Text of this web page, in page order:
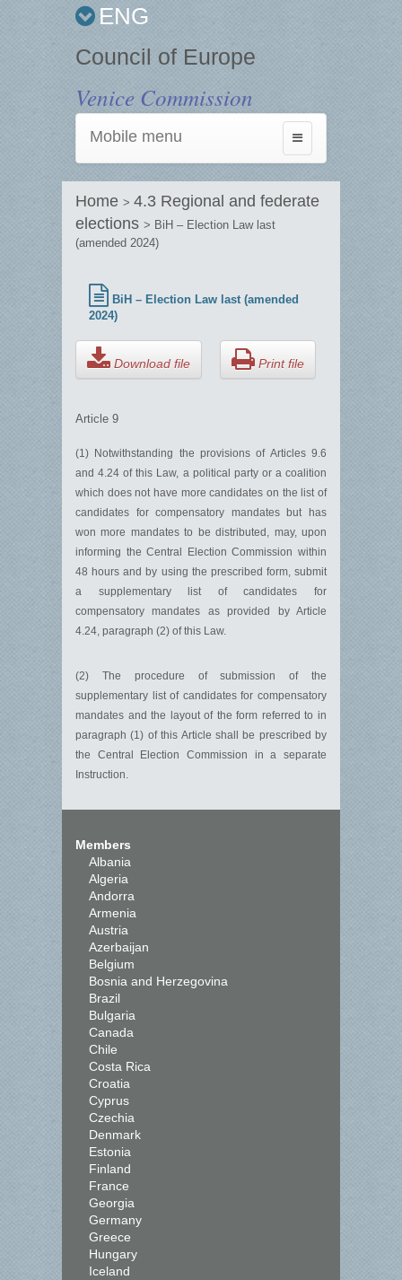
ENG
Council of Europe
Venice Commission
Toggle
navigation
Mobile menu
Home > 4.3 Regional and federate
elections > BiH – Election Law last
(amended 2024)
BiH – Election Law last (amended
2024)
Download file Print file
Article 9
(1) Notwithstanding the provisions of Articles 9.6
and 4.24 of this Law, a political party or a coalition
which does not have more candidates on the list of
candidates for compensatory mandates but has
won more mandates to be distributed, may, upon
informing the Central Election Commission within
48 hours and by using the prescribed form, submit
a supplementary list of candidates for
compensatory mandates as provided by Article
4.24, paragraph (2) of this Law.
(2) The procedure of submission of the
supplementary list of candidates for compensatory
mandates and the layout of the form referred to in
paragraph (1) of this Article shall be prescribed by
the Central Election Commission in a separate
Instruction.
Members
Albania
Algeria
Andorra
Armenia
Austria
Azerbaijan
Belgium
Bosnia and Herzegovina
Brazil
Bulgaria
Canada
Chile
Costa Rica
Croatia
Cyprus
Czechia
Denmark
Estonia
Finland
France
Georgia
Germany
Greece
Hungary
Iceland